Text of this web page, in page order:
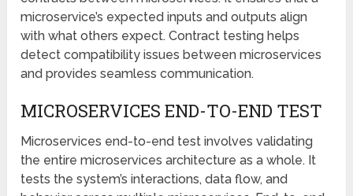
microservice’s expected inputs and outputs align
with what others expect. Contract testing helps
detect compatibility issues between microservices
and provides seamless communication.
MICROSERVICES END-TO-END TEST
Microservices end-to-end test involves validating
the entire microservices architecture as a whole. It
tests the system’s interactions, data flow, and